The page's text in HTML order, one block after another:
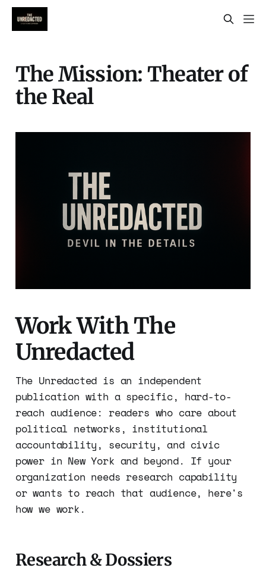
The Mission: Theater of
the Real
Work With The
Unredacted
The Unredacted is an independent
publication with a specific, hard-to-
reach audience: readers who care about
political networks, institutional
accountability, security, and civic
power in New York and beyond. If your
organization needs research capability
or wants to reach that audience, here's
how we work.
Research & Dossiers